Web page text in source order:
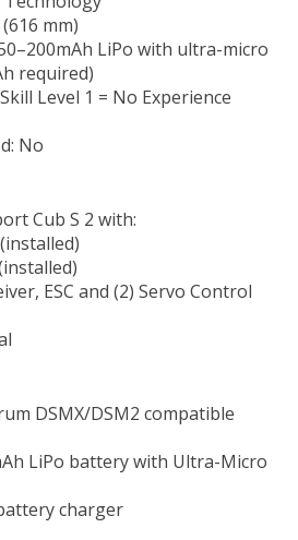
mm)
LiPo with ultra-micro
required)
Level 1 = No Experience
No
Cub S 2 with:
ESC and (2) Servo Control
DSMX/DSM2 compatible
LiPo battery with Ultra-Micro
charger